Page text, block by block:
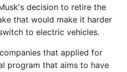
decision to retire the
that would make it harder
to electric vehicles.
that applied for
program that aims to have